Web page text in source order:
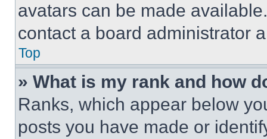
avatars can be made
contact a board administrator
Top
» What is my rank and how
Ranks, which appear below
posts you have made or